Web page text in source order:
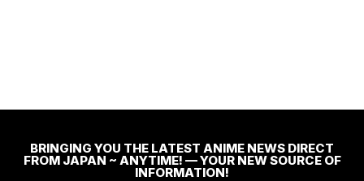
BRINGING YOU THE LATEST ANIME NEWS DIRECT
FROM JAPAN ~ ANYTIME! — YOUR NEW SOURCE OF
INFORMATION!